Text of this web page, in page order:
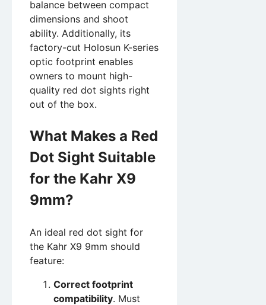
balance between compact
dimensions and shoot
ability. Additionally, its
factory-cut Holosun K-series
optic footprint enables
owners to mount high-
quality red dot sights right
out of the box.
What Makes a Red
Dot Sight Suitable
for the Kahr X9
9mm?
An ideal red dot sight for
the Kahr X9 9mm should
feature:
Correct footprint
compatibility. Must